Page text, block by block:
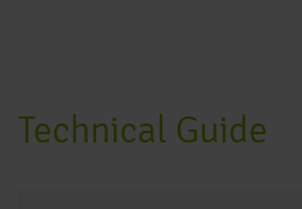
Technical Guide